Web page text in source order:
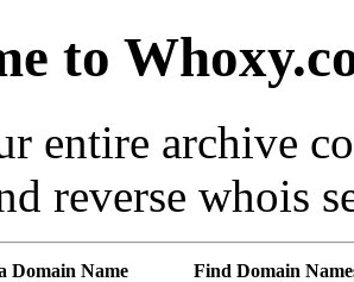
to
entire archive
reverse whois
Domain Name Find Domain